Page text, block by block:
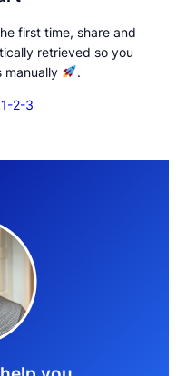
first time, share and
retrieved so you
manually
.
2-3